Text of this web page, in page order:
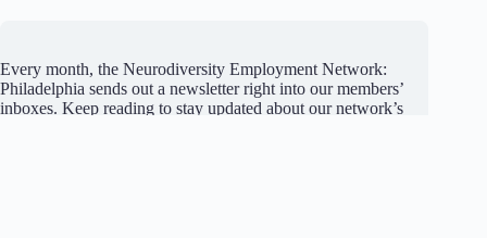
Every month, the Neurodiversity Employment Network:
Philadelphia sends out a newsletter right into our members’
inboxes. Keep reading to stay updated about our network’s